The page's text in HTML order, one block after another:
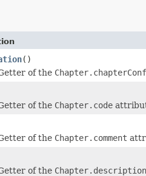
()
of the
of the Chapter.code
of the Chapter.comment
of the Chapter.description